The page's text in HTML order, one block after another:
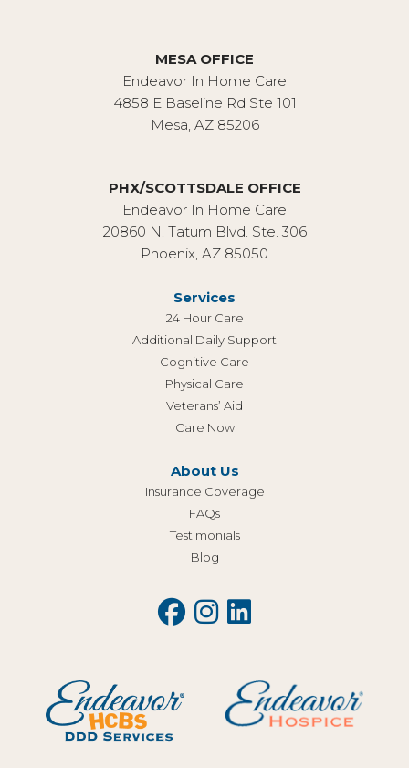
MESA OFFICE
Endeavor In Home Care
4858 E Baseline Rd Ste 101
Mesa, AZ 85206
PHX/SCOTTSDALE OFFICE
Endeavor In Home Care
20860 N. Tatum Blvd. Ste. 306
Phoenix, AZ 85050
Services
24 Hour Care
Additional Daily Support
Cognitive Care
Physical Care
Veterans’ Aid
Care Now
About Us
Insurance Coverage
FAQs
Testimonials
Blog